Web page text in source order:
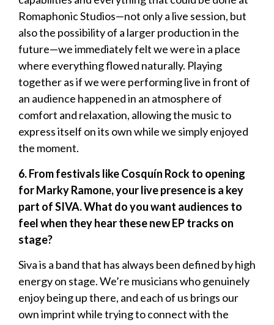
Romaphonic Studios—not only a live session, but
also the possibility of a larger production in the
future—we immediately felt we were in a place
where everything flowed naturally. Playing
together as if we were performing live in front of
an audience happened in an atmosphere of
comfort and relaxation, allowing the music to
express itself on its own while we simply enjoyed
the moment.
6. From festivals like Cosquín Rock to opening
for Marky Ramone, your live presence is a key
part of SIVA. What do you want audiences to
feel when they hear these new EP tracks on
stage?
Siva is a band that has always been defined by high
energy on stage. We’re musicians who genuinely
enjoy being up there, and each of us brings our
own imprint while trying to connect with the